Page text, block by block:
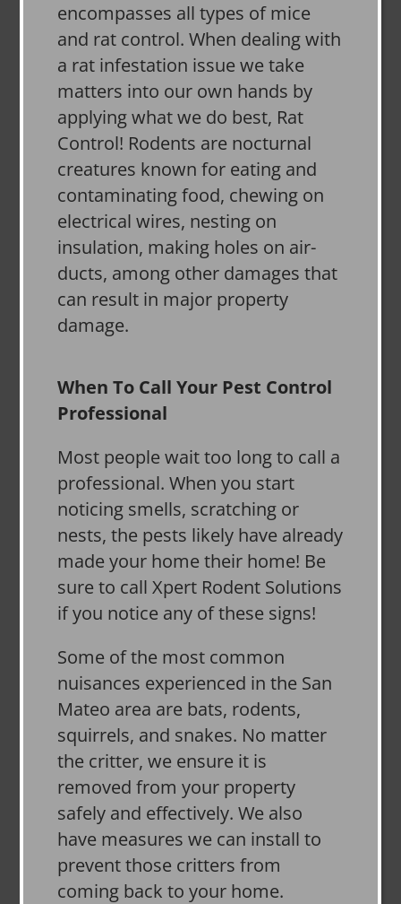
encompasses all types of mice
and rat control. When dealing with
a rat infestation issue we take
matters into our own hands by
applying what we do best, Rat
Control! Rodents are nocturnal
creatures known for eating and
contaminating food, chewing on
electrical wires, nesting on
insulation, making holes on air-
ducts, among other damages that
can result in major property
damage.
When To Call Your Pest Control
Professional
Most people wait too long to call a
professional. When you start
noticing smells, scratching or
nests, the pests likely have already
made your home their home! Be
sure to call Xpert Rodent Solutions
if you notice any of these signs!
Some of the most common
nuisances experienced in the San
Mateo area are bats, rodents,
squirrels, and snakes. No matter
the critter, we ensure it is
removed from your property
safely and effectively. We also
have measures we can install to
prevent those critters from
coming back to your home.